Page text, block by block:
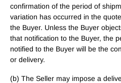
confirmation of the period of
variation has occurred in the
the Buyer. Unless the Buyer
that notification to the Buyer, the
notified to the Buyer will be the
or delivery.
(b) The Seller may impose a